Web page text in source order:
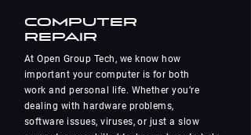
Computer
Repair
At Open Group Tech, we know how
important your computer is for both
work and personal life. Whether you’re
dealing with hardware problems,
software issues, viruses, or just a slow